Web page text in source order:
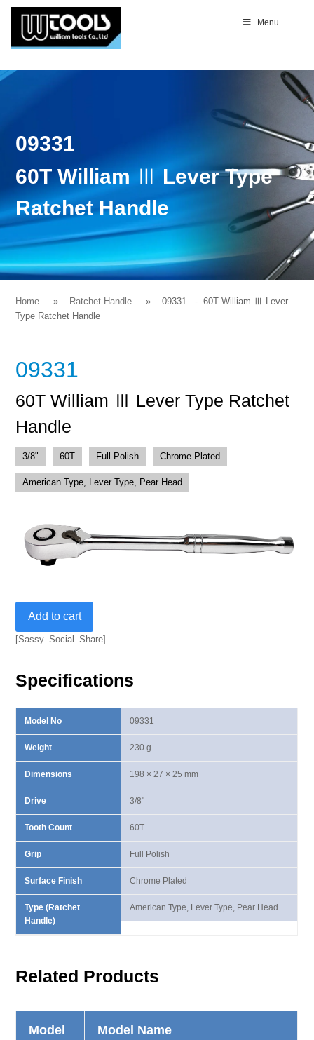
Menu
09331
60T William Ⅲ Lever Type
Ratchet Handle
Home Ratchet Handle 09331 - 60T William Ⅲ Lever
Type Ratchet Handle
09331
60T William Ⅲ Lever Type Ratchet
Handle
3/8" 60T Full Polish Chrome Plated
American Type, Lever Type, Pear Head
William
Ⅲ
Ratchet
quantity
Add to cart
[Sassy_Social_Share]
Specifications
Model No
Weight
Dimensions
Drive
Tooth Count
Grip
Surface Finish
Type (Ratchet
Handle)
09331
230 g
198 × 27 × 25 mm
3/8"
60T
Full Polish
Chrome Plated
American Type, Lever Type, Pear Head
Related Products
Model
Model Name